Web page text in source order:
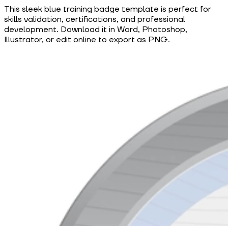
This sleek blue training badge template is perfect for
skills validation, certifications, and professional
development. Download it in Word, Photoshop,
Illustrator, or edit online to export as PNG.